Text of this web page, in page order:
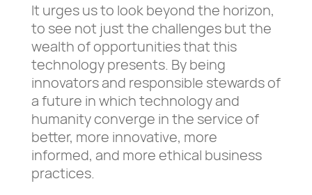
It urges us to look beyond the horizon,
to see not just the challenges but the
wealth of opportunities that this
technology presents. By being
innovators and responsible stewards of
a future in which technology and
humanity converge in the service of
better, more innovative, more
informed, and more ethical business
practices.